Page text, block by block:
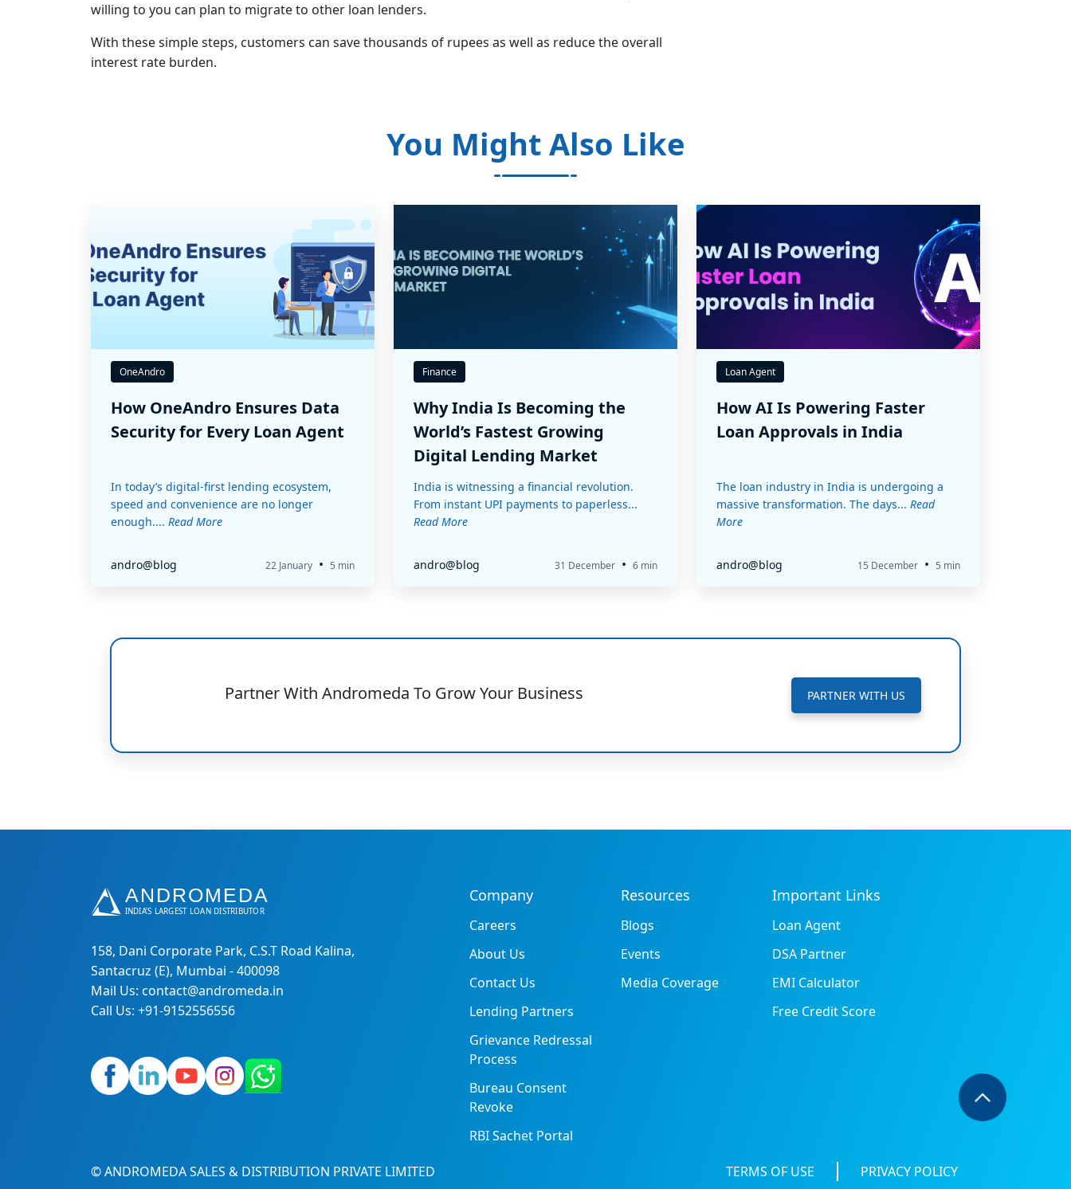
willing to you can plan to migrate to other loan lenders.
With these simple steps, customers can save thousands of rupees as well as reduce the overall
interest rate burden.
You Might Also Like
OneAndro
How OneAndro Ensures Data
Security for Every Loan Agent
In today’s digital-first lending ecosystem,
speed and convenience are no longer
enough.... Read More
andro@blog 22 January • 5 min
Finance
Why India Is Becoming the
World’s Fastest Growing
Digital Lending Market
India is witnessing a financial revolution.
From instant UPI payments to paperless...
Read More
andro@blog 31 December • 6 min
Loan Agent
How AI Is Powering Faster
Loan Approvals in India
The loan industry in India is undergoing a
massive transformation. The days... Read
More
andro@blog 15 December • 5 min
Partner With Andromeda To Grow Your Business PARTNER WITH US
158, Dani Corporate Park, C.S.T Road Kalina,
Santacruz (E), Mumbai - 400098
Mail Us: contact@andromeda.in
Call Us: +91-9152556556
Company
Careers
About Us
Contact Us
Lending Partners
Grievance Redressal
Process
Bureau Consent
Revoke
RBI Sachet Portal
Resources
Blogs
Events
Media Coverage
Important Links
Loan Agent
DSA Partner
EMI Calculator
Free Credit Score
© ANDROMEDA SALES & DISTRIBUTION PRIVATE LIMITED TERMS OF USE PRIVACY POLICY